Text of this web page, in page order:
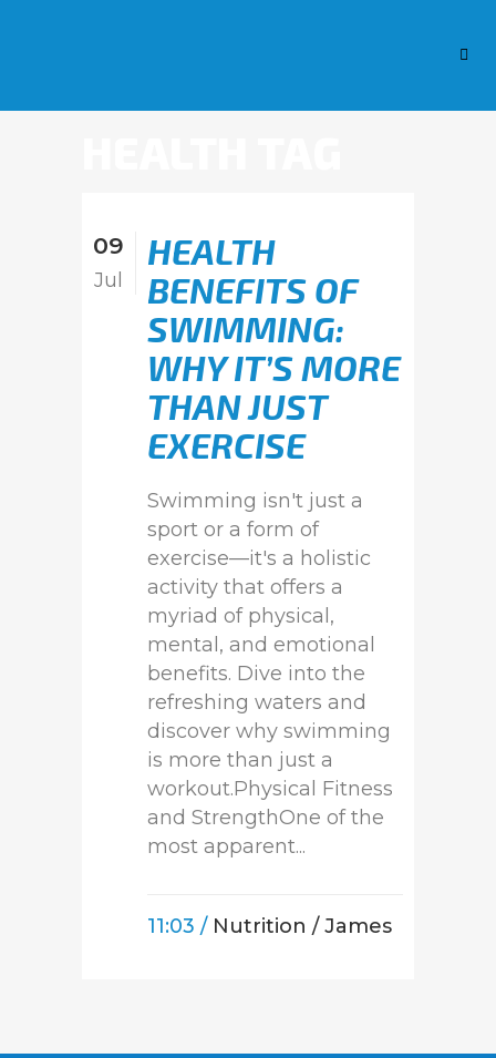
09
Jul
HEALTH
BENEFITS OF
SWIMMING:
WHY IT’S MORE
THAN JUST
EXERCISE
Swimming isn't just a
sport or a form of
exercise—it's a holistic
activity that offers a
myriad of physical,
mental, and emotional
benefits. Dive into the
refreshing waters and
discover why swimming
is more than just a
workout.Physical Fitness
and StrengthOne of the
most apparent...
11:03 / Nutrition / James